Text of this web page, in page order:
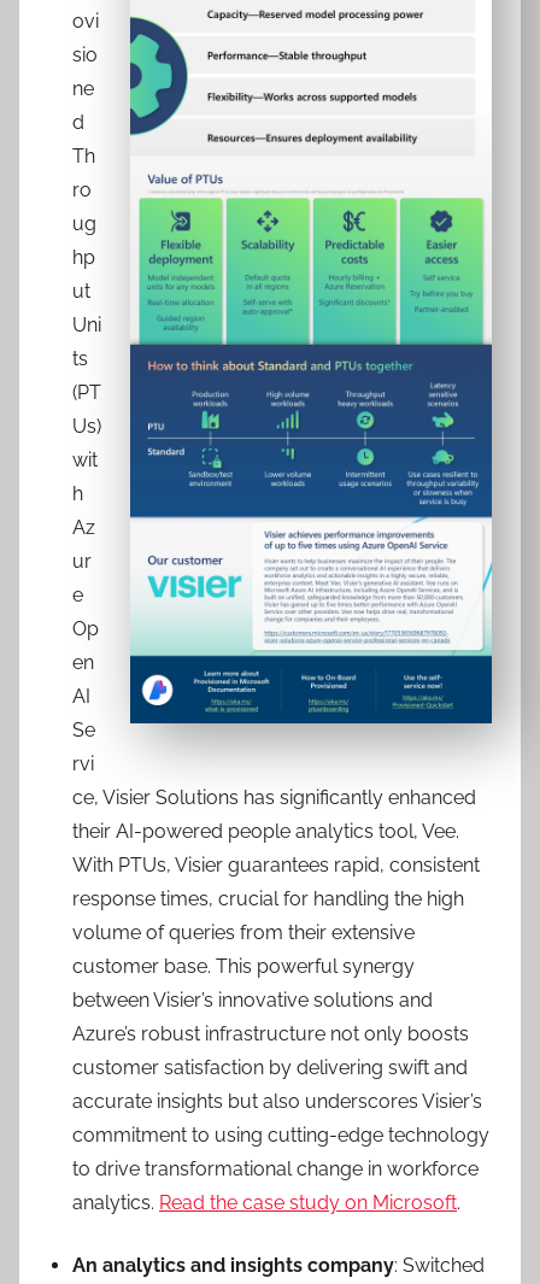
ovi
sio
ne
d
Th
ro
ug
hp
ut
Uni
ts
(PT
Us)
wit
h
Az
ur
e
Op
en
AI
Se
rvi
ce, Visier Solutions has significantly enhanced
their AI-powered people analytics tool, Vee.
With PTUs, Visier guarantees rapid, consistent
response times, crucial for handling the high
volume of queries from their extensive
customer base. This powerful synergy
between Visier’s innovative solutions and
Azure’s robust infrastructure not only boosts
customer satisfaction by delivering swift and
accurate insights but also underscores Visier’s
commitment to using cutting-edge technology
to drive transformational change in workforce
analytics. Read the case study on Microsoft.
An analytics and insights company: Switched